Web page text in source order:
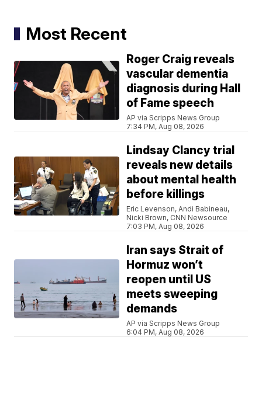
Most Recent
Roger Craig reveals
vascular dementia
diagnosis during Hall
of Fame speech
AP via Scripps News Group
7:34 PM, Aug 08, 2026
Lindsay Clancy trial
reveals new details
about mental health
before killings
Eric Levenson, Andi Babineau,
Nicki Brown, CNN Newsource
7:03 PM, Aug 08, 2026
Iran says Strait of
Hormuz won’t
reopen until US
meets sweeping
demands
AP via Scripps News Group
6:04 PM, Aug 08, 2026